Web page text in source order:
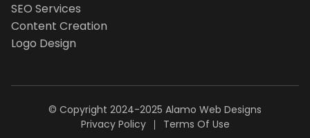
SEO Services
Content Creation
Logo Design
© Copyright 2024-2025 Alamo Web Designs
Privacy Policy
Terms Of Use